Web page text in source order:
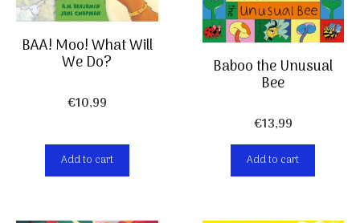
BAA! Moo! What Will
We Do?
€10,99
Add to cart
Baboo the Unusual
Bee
€13,99
Add to cart